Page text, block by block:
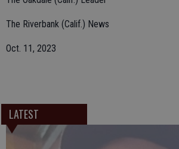
The Riverbank (Calif.) News
Oct. 11, 2023
LATEST